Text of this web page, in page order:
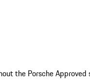
the Porsche Approved